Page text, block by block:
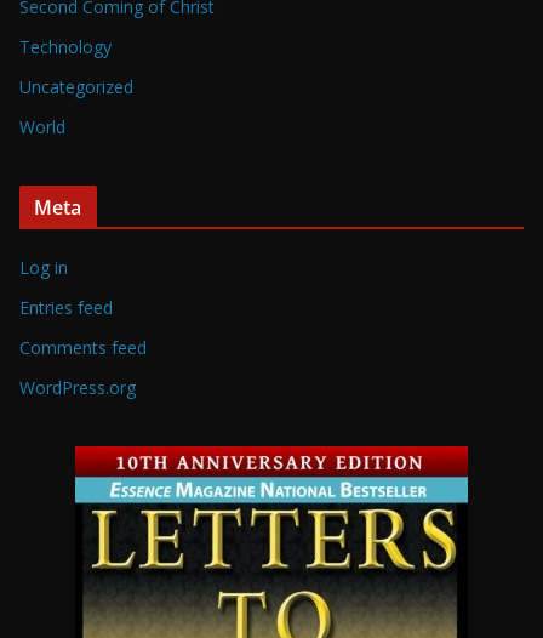
Second Coming of Christ
Technology
Uncategorized
World
Meta
Log in
Entries feed
Comments feed
WordPress.org